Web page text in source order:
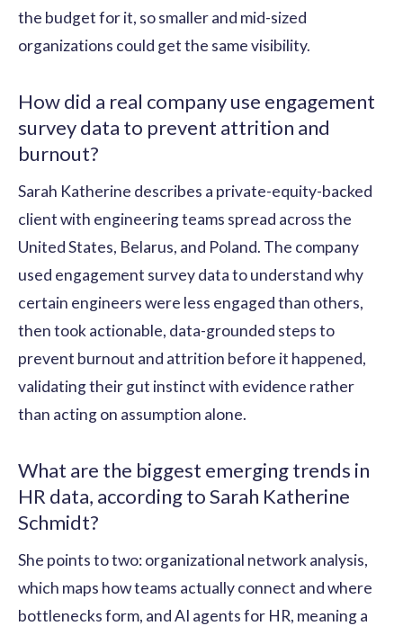
the budget for it, so smaller and mid-sized
organizations could get the same visibility.
How did a real company use engagement
survey data to prevent attrition and
burnout?
Sarah Katherine describes a private-equity-backed
client with engineering teams spread across the
United States, Belarus, and Poland. The company
used engagement survey data to understand why
certain engineers were less engaged than others,
then took actionable, data-grounded steps to
prevent burnout and attrition before it happened,
validating their gut instinct with evidence rather
than acting on assumption alone.
What are the biggest emerging trends in
HR data, according to Sarah Katherine
Schmidt?
She points to two: organizational network analysis,
which maps how teams actually connect and where
bottlenecks form, and AI agents for HR, meaning a